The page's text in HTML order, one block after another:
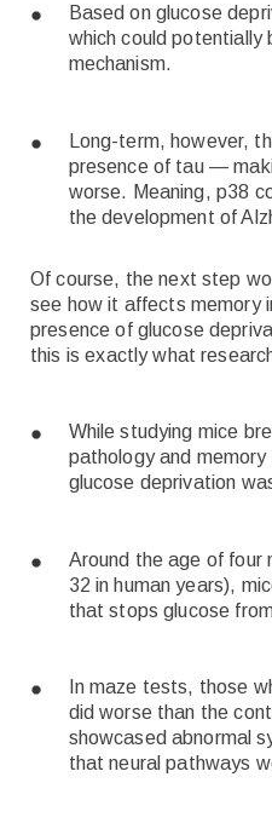
Based on glucose
which could potentially
mechanism.
Long-term, however,
presence of tau —
worse. Meaning, p38
the development of
Of course, the next step
see how it affects
presence of glucose
this is exactly what
While studying mice
pathology and
glucose deprivation
Around the age of four
32 in human years),
that stops glucose
In maze tests, those
did worse than the
showcased abnormal
that neural pathways